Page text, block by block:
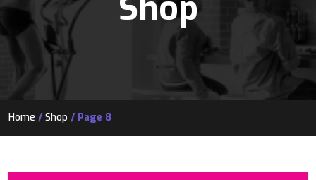
Home / Shop / Page 8